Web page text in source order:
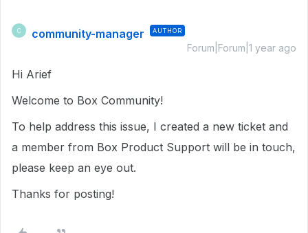
C community-manager AUTHOR
Forum|Forum|1 year ago
Hi Arief
Welcome to Box Community!
To help address this issue, I created a new ticket and
a member from Box Product Support will be in touch,
please keep an eye out.
Thanks for posting!